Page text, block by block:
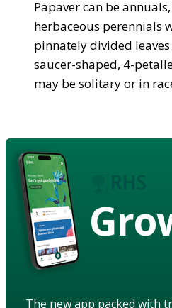
Papaver can be
herbaceous perennials
pinnately divided
saucer-shaped, 4-
may be solitary or in
The new app packed with